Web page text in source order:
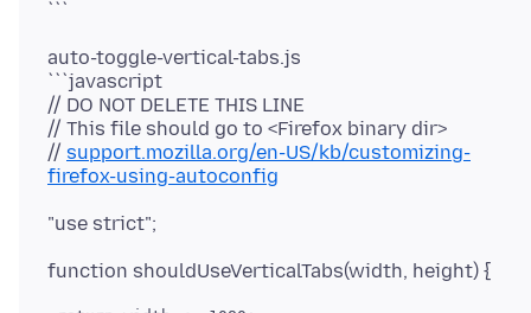
auto-toggle-vertical-tabs.js
```javascript
// DO NOT DELETE THIS LINE
// This file should go to <Firefox binary dir>
// support.mozilla.org/en-US/kb/customizing-
firefox-using-autoconfig